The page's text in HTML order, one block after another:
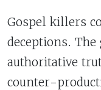
Gospel killers
deceptions.
authoritative
counter-